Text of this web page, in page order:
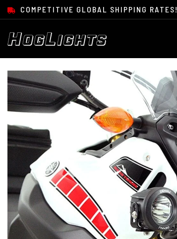
COMPETITIVE GLOBAL SHIPPING RATES!